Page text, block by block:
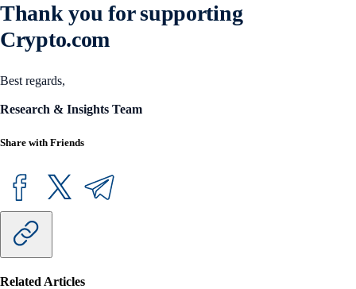
Thank you for supporting
Crypto.com
Best regards,
Research & Insights Team
Share with Friends
Related Articles